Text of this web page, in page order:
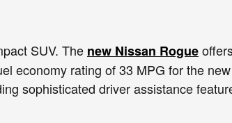
SUV. The new Nissan Rogue
economy rating of 33 MPG for the
sophisticated driver assistance